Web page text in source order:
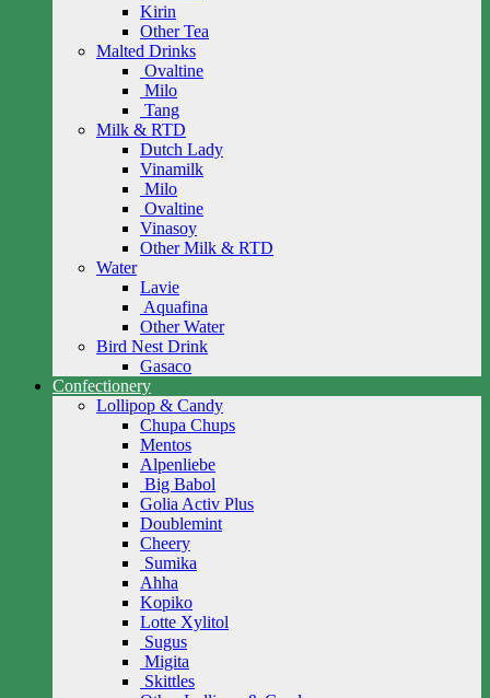
Kirin
Other Tea
Malted Drinks
Ovaltine
Milo
Tang
Milk & RTD
Dutch Lady
Vinamilk
Milo
Ovaltine
Vinasoy
Other Milk & RTD
Water
Lavie
Aquafina
Other Water
Bird Nest Drink
Gasaco
Confectionery
Lollipop & Candy
Chupa Chups
Mentos
Alpenliebe
Big Babol
Golia Activ Plus
Doublemint
Cheery
Sumika
Ahha
Kopiko
Lotte Xylitol
Sugus
Migita
Skittles